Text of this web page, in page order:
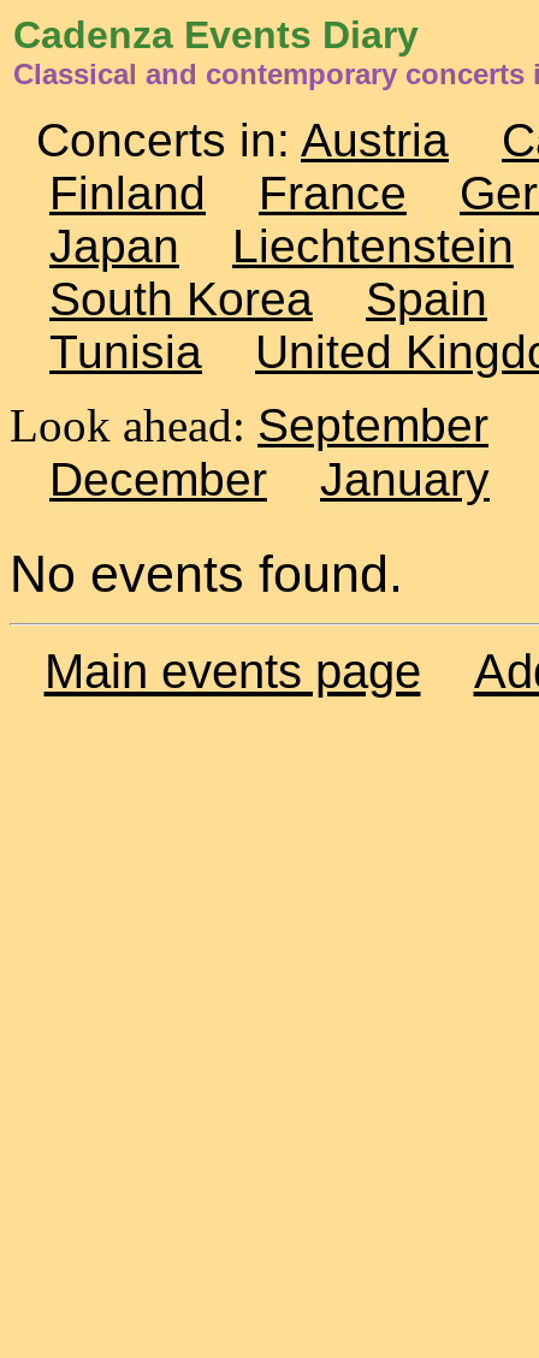
Cadenza Events Diary
Classical and contemporary
Concerts in: Austria
Finland
France
Japan
Liechtenstein
South Korea
Spain
Tunisia
United
Look ahead: September
December
January
No events found.
Main events page